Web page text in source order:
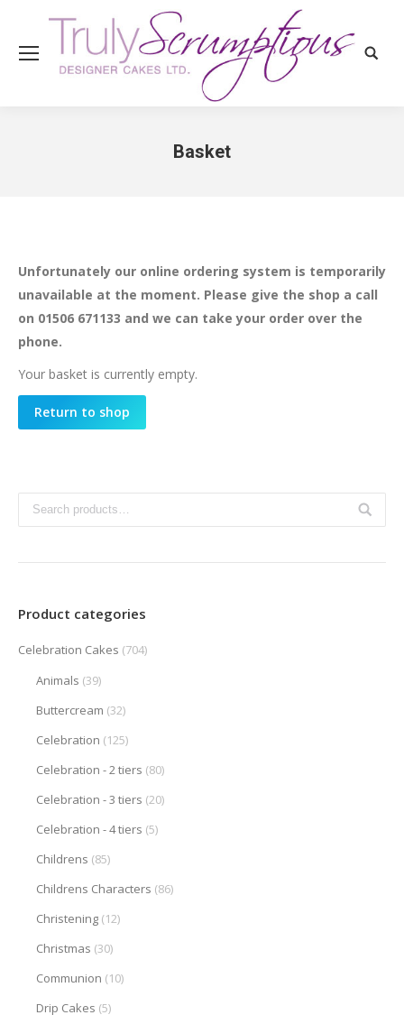
Basket
Unfortunately our online ordering system is temporarily
unavailable at the moment. Please give the shop a call
on 01506 671133 and we can take your order over the
phone.
Your basket is currently empty.
Return to shop
Product categories
Celebration Cakes (704)
Animals (39)
Buttercream (32)
Celebration (125)
Celebration - 2 tiers (80)
Celebration - 3 tiers (20)
Celebration - 4 tiers (5)
Childrens (85)
Childrens Characters (86)
Christening (12)
Christmas (30)
Communion (10)
Drip Cakes (5)